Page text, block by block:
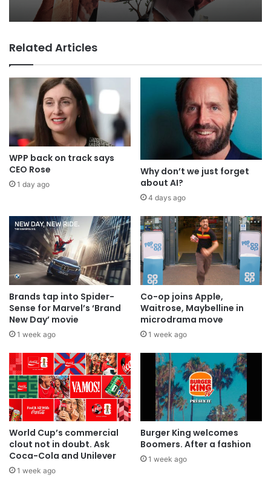
MAA Ad of the week: Lola for Lola
everyone
Related Articles
WPP back on track says
CEO Rose
1 day ago
Why don’t we just forget
about AI?
4 days ago
Brands tap into Spider-
Sense for Marvel’s ‘Brand
New Day’ movie
1 week ago
Co-op joins Apple,
Waitrose, Maybelline in
microdrama move
1 week ago
World Cup’s commercial
clout not in doubt. Ask
Coca-Cola and Unilever
1 week ago
Burger King welcomes
Boomers. After a fashion
1 week ago